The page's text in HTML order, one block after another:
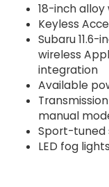
18-inch alloy
Keyless
Subaru
wireless
integration
Available
manual
Sport-tuned
LED fog lights